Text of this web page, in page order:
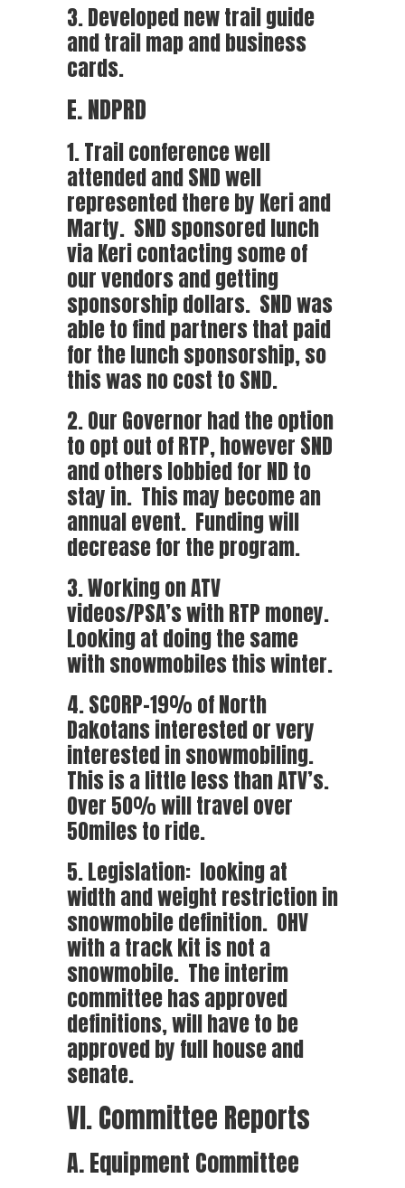
3. Developed new trail guide
and trail map and business
cards.
E. NDPRD
1. Trail conference well
attended and SND well
represented there by Keri and
Marty. SND sponsored lunch
via Keri contacting some of
our vendors and getting
sponsorship dollars. SND was
able to find partners that paid
for the lunch sponsorship, so
this was no cost to SND.
2. Our Governor had the option
to opt out of RTP, however SND
and others lobbied for ND to
stay in. This may become an
annual event. Funding will
decrease for the program.
3. Working on ATV
videos/PSA’s with RTP money.
Looking at doing the same
with snowmobiles this winter.
4. SCORP-19% of North
Dakotans interested or very
interested in snowmobiling.
This is a little less than ATV’s.
Over 50% will travel over
50miles to ride.
5. Legislation: looking at
width and weight restriction in
snowmobile definition. OHV
with a track kit is not a
snowmobile. The interim
committee has approved
definitions, will have to be
approved by full house and
senate.
VI. Committee Reports
A. Equipment Committee